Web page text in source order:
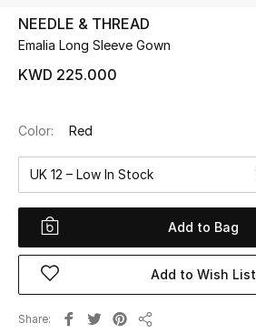
UP TO 70% OFF
Shop Now
New Season
Women
Women's Bags
NEEDLE & THREAD
Emalia Long Sleeve Gown
KWD 225.000
Color: Red
UK 12 – Low In Stock
Add to Bag
Add to Wish List
Share